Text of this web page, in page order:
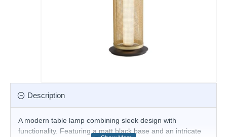
Description
A modern table lamp combining sleek design with
functionality. Featuring a matt black base and an intricate